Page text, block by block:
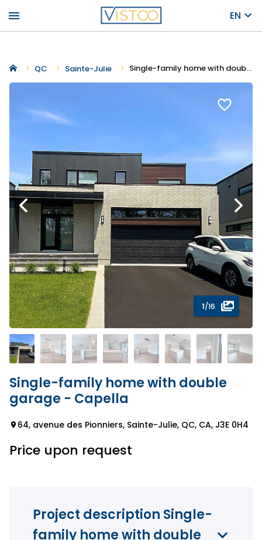
menu EN
QC Sainte-Julie Single-family home with double garage - Capella
favorite_border
1/16
Single-family home with double
garage - Capella
64, avenue des Pionniers, Sainte-Julie, QC, CA, J3E 0H4
Price upon request
Project description Single-
family home with double